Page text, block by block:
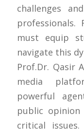
challenges
professionals.
must equip
navigate this
Prof.Dr. Qasir
media
powerful
public opinion
critical